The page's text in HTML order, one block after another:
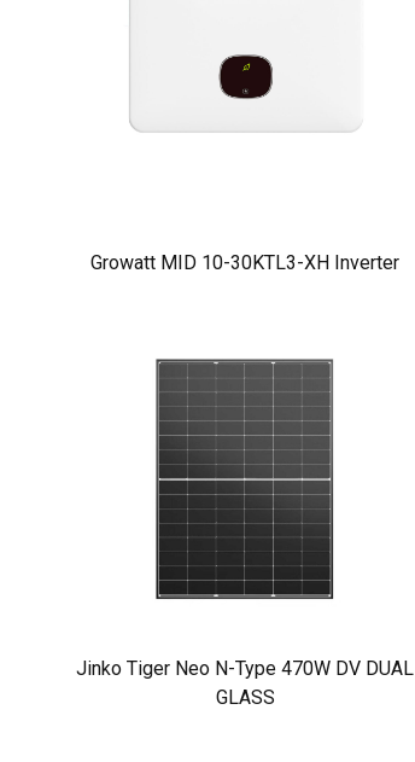
Growatt MID 10-30KTL3-XH Inverter
Jinko Tiger Neo N-Type 470W DV DUAL
GLASS